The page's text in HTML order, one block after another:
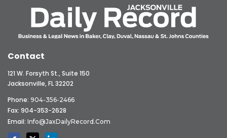
Contact
121 W. Forsyth St., Suite 150
Jacksonville, FL 32202
Phone: 904-356-2466
Fax: 904-353-2628
Email: Info@JaxDailyRecord.com